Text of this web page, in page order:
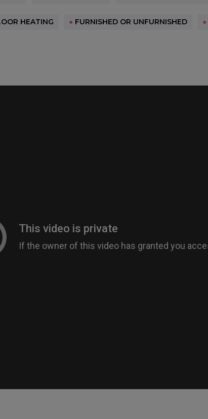
HEATING ● FURNISHED OR UNFURNISHED ●